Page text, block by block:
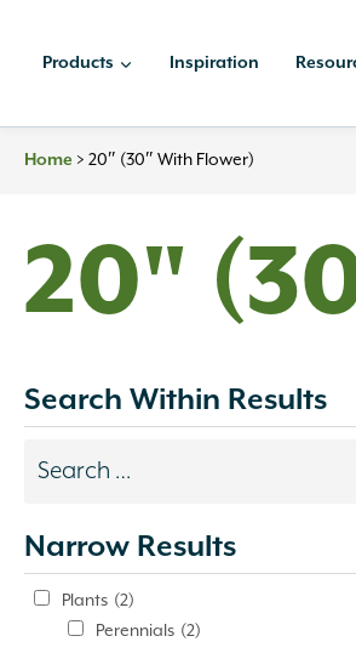
Products Inspiration
Home > 20″ (30″ With Flower)
20"
Search Within Results
Search
update
automatically.
Narrow Results
Plants (2)
Perennials (2)